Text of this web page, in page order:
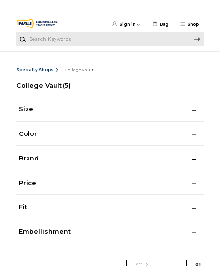
Shop
Sign in Bag
Specialty Shops College Vault
College Vault (5)
Size
Color
Brand
Price
Fit
Embellishment
Sort By 01